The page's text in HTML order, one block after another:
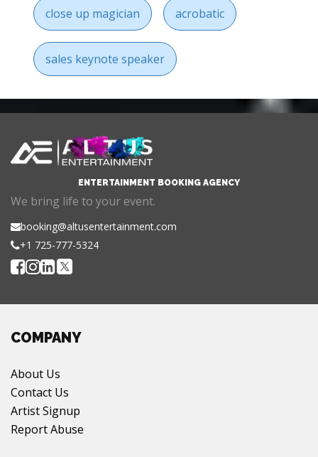
close up magician acrobatic
sales keynote speaker
ENTERTAINMENT BOOKING AGENCY
We bring life to your event.
booking@altusentertainment.com
+1 725-777-5324
COMPANY
About Us
Contact Us
Artist Signup
Report Abuse